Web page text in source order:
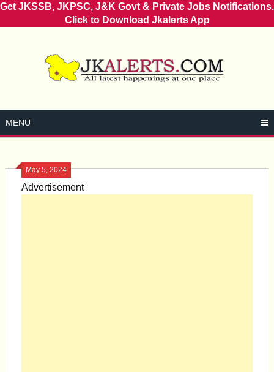
Get JKSSB, JKPSC, J&K Govt & Private Jobs Notifications.
Click to Download Jkalerts App
MENU
May 5, 2024
Advertisement